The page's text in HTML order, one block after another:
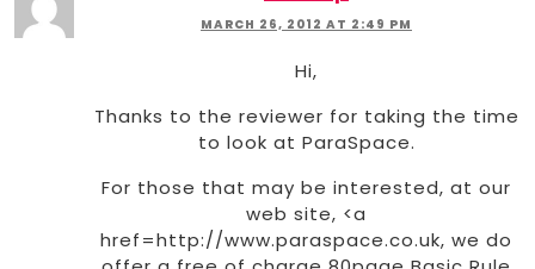
MARCH 26, 2012 AT 2:49 PM
Hi,
Thanks to the reviewer for taking the time
to look at ParaSpace.
For those that may be interested, at our
web site, <a
href=http://www.paraspace.co.uk, we do